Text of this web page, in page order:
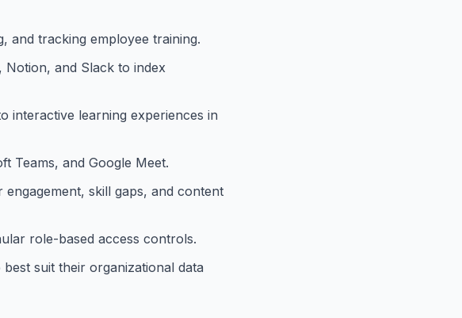
and tracking employee training.
and Slack to index
interactive learning experiences in
Teams, and Google Meet.
skill gaps, and content
role-based access controls.
suit their organizational data